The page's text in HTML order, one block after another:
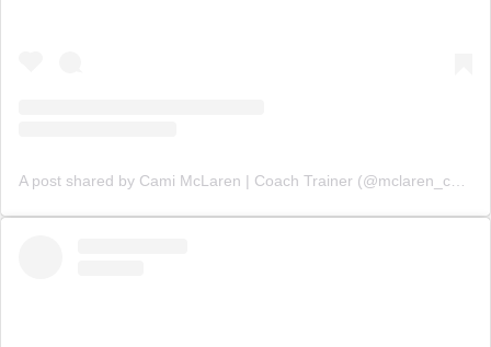
A post shared by Cami McLaren | Coach Trainer (@mclaren_coaching)